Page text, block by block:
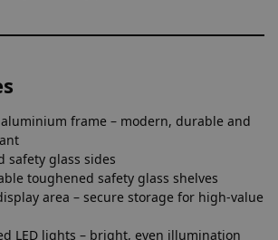
frame – modern, durable and
safety glass sides
toughened safety glass shelves
area – secure storage for high-value
LED lights – bright, even illumination